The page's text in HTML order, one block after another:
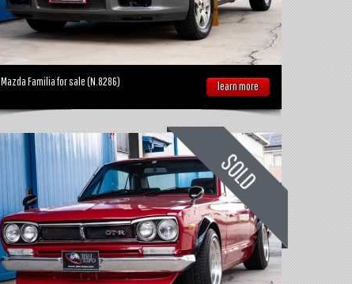
Mazda Familia for sale (N.8286) learn more